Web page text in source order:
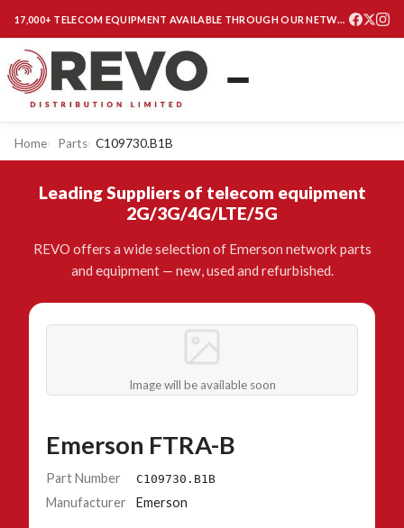
17,000+ TELECOM EQUIPMENT AVAILABLE THROUGH OUR NETWORK
Home Parts C109730.B1B
Leading Suppliers of telecom equipment
2G/3G/4G/LTE/5G
REVO offers a wide selection of Emerson network parts
and equipment — new, used and refurbished.
Image will be available soon
Emerson FTRA-B
Part Number C109730.B1B
Manufacturer Emerson